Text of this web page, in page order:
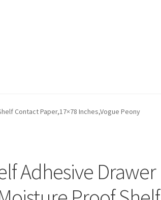
Contact Paper,17×78 Inches,Vogue Peony
Adhesive Drawer